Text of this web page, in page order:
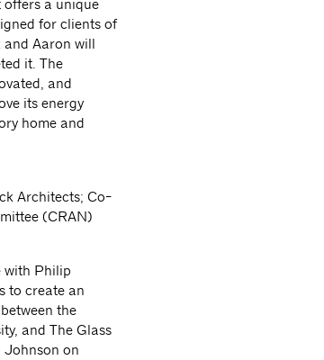
a unique
for clients of
and Aaron will
it. The
and
its energy
home and
Architects; Co-
(CRAN)
with Philip
to create an
the
and The Glass
Johnson on